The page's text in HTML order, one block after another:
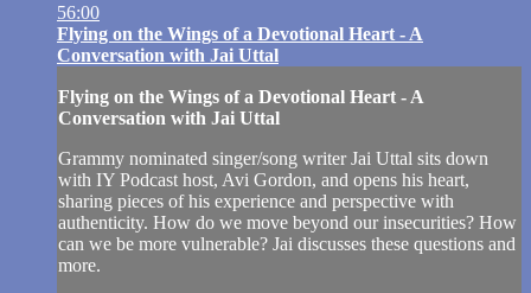
56:00
Flying on the Wings of a Devotional Heart - A
Conversation with Jai Uttal
Flying on the Wings of a Devotional Heart - A
Conversation with Jai Uttal
Grammy nominated singer/song writer Jai Uttal sits down
with IY Podcast host, Avi Gordon, and opens his heart,
sharing pieces of his experience and perspective with
authenticity. How do we move beyond our insecurities? How
can we be more vulnerable? Jai discusses these questions and
more.